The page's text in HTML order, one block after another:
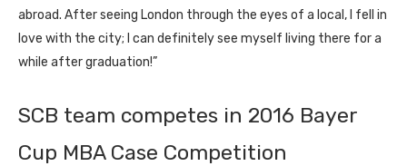
abroad. After seeing London through the eyes of a local, I fell in
love with the city; I can definitely see myself living there for a
while after graduation!”
SCB team competes in 2016 Bayer
Cup MBA Case Competition